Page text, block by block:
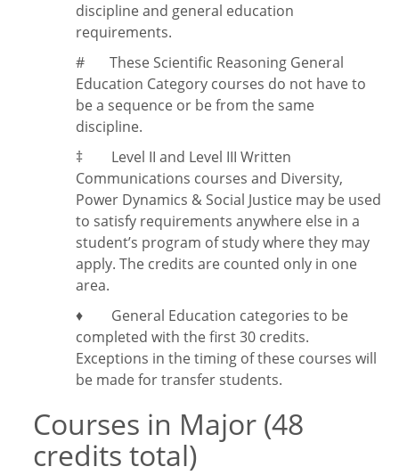
discipline and general education
requirements.
#
These Scientific Reasoning General
Education Category courses do not have to
be a sequence or be from the same
discipline.
‡
Level II and Level III Written
Communications courses and Diversity,
Power Dynamics & Social Justice may be used
to satisfy requirements anywhere else in a
student’s program of study where they may
apply. The credits are counted only in one
area.
♦ General Education categories to be
completed with the first 30 credits.
Exceptions in the timing of these courses will
be made for transfer students.
Courses in Major (48
credits total)